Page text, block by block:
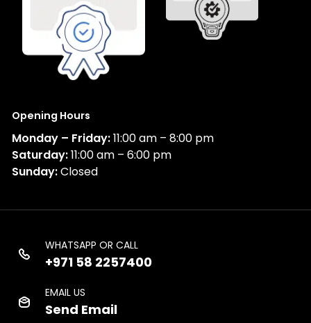
Opening Hours
Monday – Friday:11:00 am – 8:00 pm
Saturday:11:00 am – 6:00 pm
Sunday:Closed
WHATSAPP OR CALL
+971 58 2257400
EMAIL US
Send Email